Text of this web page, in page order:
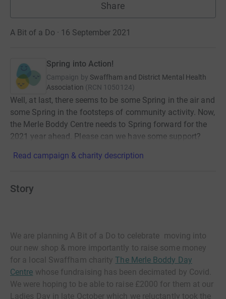
Share
A Bit of a Do · 16 September 2021
Spring into Action!
Campaign by Swaffham and District Mental Health
Association (RCN 1050124)
Well, at last, there seems to be some Spring in the air and
some Spring in the footsteps of community activity. Now,
the Merle Boddy Centre needs to Spring forward for the
2021 year ahead. Please can we have some support?
Read campaign & charity description
Story
We are planning A Bit of a Do to celebrate moving into
our new shop & more importantly to raise some money
for a local Swaffham charity The Merle Boddy Day
Centre whose fundraising has been decimated by Covid.
We were hoping to be able to raise £2000 for them at our
Ladies Day in late October which we reluctantly took the